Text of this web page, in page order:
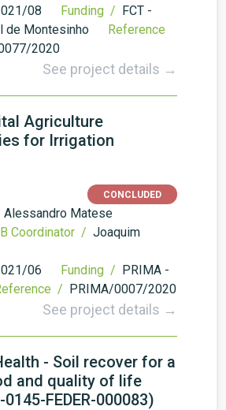
08 Funding / FCT -
de Montesinho
Reference
2020
See project details →
Agriculture
for Irrigation
CONCLUDED
Alessandro Matese
Coordinator / Joaquim
06 Funding / PRIMA -
/ PRIMA/0007/2020
See project details →
- Soil recover for a
and quality of life
0145-FEDER-000083)